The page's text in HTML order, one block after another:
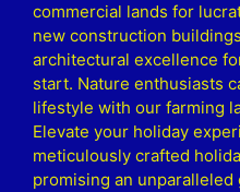
commercial lands for
new construction
architectural excellence
start. Nature enthusiasts
lifestyle with our farming
Elevate your holiday
meticulously crafted
promising an unparalleled